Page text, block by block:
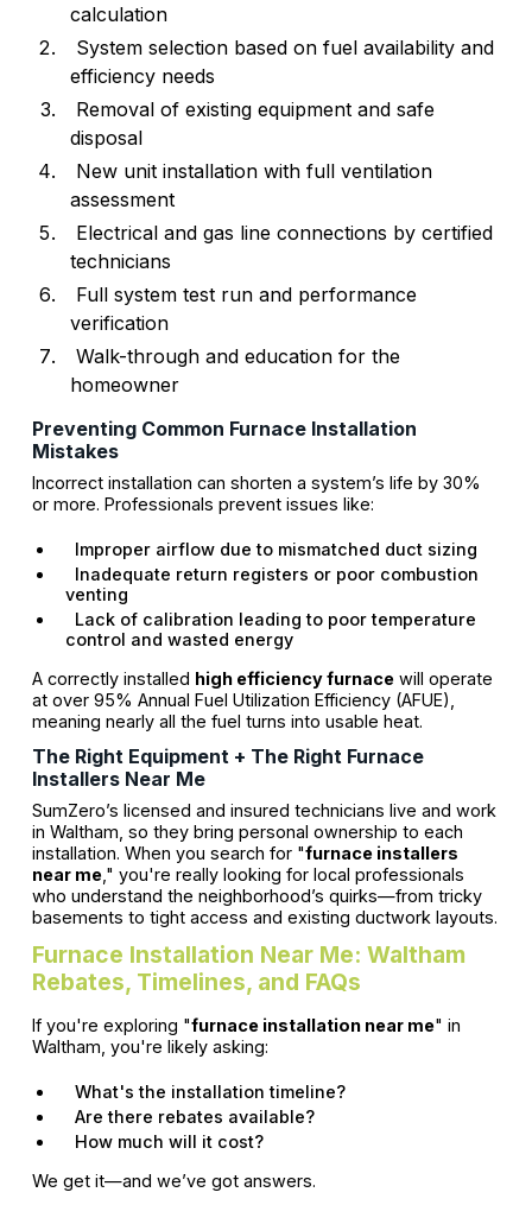
calculation
System selection based on fuel availability and
efficiency needs
Removal of existing equipment and safe
disposal
New unit installation with full ventilation
assessment
Electrical and gas line connections by certified
technicians
Full system test run and performance
verification
Walk-through and education for the
homeowner
Preventing Common Furnace Installation
Mistakes
Incorrect installation can shorten a system’s life by 30%
or more. Professionals prevent issues like:
Improper airflow due to mismatched duct sizing
Inadequate return registers or poor combustion
venting
Lack of calibration leading to poor temperature
control and wasted energy
A correctly installed high efficiency furnacewill operate
at over 95% Annual Fuel Utilization Efficiency (AFUE),
meaning nearly all the fuel turns into usable heat.
The Right Equipment + The Right Furnace
Installers Near Me
SumZero’s licensed and insured technicians live and work
in Waltham, so they bring personal ownership to each
installation. When you search for "furnace installers
near me," you're really looking for local professionals
who understand the neighborhood’s quirks—from tricky
basements to tight access and existing ductwork layouts.
Furnace Installation Near Me: Waltham
Rebates, Timelines, and FAQs
If you're exploring "furnace installation near me" in
Waltham, you're likely asking:
What's the installation timeline?
Are there rebates available?
How much will it cost?
We get it—and we’ve got answers.